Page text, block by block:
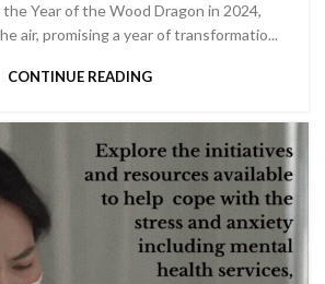
Year of the Wood Dragon in 2024,
air, promising a year of transformatio...
CONTINUE READING